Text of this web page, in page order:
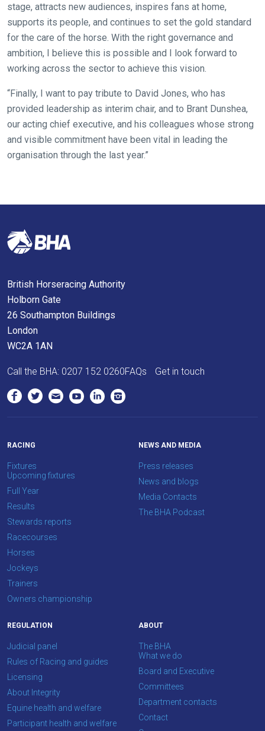
stage, attracts new audiences, inspires fans at home,
supports its people, and continues to set the gold standard
for the care of the horse. With the right governance and
ambition, I believe this is possible and I look forward to
working across the sector to achieve this vision.
“Finally, I want to pay tribute to David Jones, who has
provided leadership as interim chair, and to Brant Dunshea,
our acting chief executive, and his colleagues whose strong
and visible commitment have been vital in leading the
organisation through the last year.”
love
to
feedback.
Email
us
at
info@britishhorseracing.com
to
think.
We
you
enjoy
the
new
site.
show
this
CONTINUE
British Horseracing Authority
Holborn Gate
26 Southampton Buildings
London
WC2A 1AN
Call the BHA: 0207 152 0260FAQs Get in touch
RACING
Fixtures
Upcoming fixtures
Full Year
Results
Stewards reports
Racecourses
Horses
Jockeys
Trainers
Owners championship
NEWS AND MEDIA
Press releases
News and blogs
Media Contacts
The BHA Podcast
REGULATION
Judicial panel
Rules of Racing and guides
Licensing
About Integrity
Equine health and welfare
Participant health and welfare
ABOUT
The BHA
What we do
Board and Executive
Committees
Department contacts
Contact